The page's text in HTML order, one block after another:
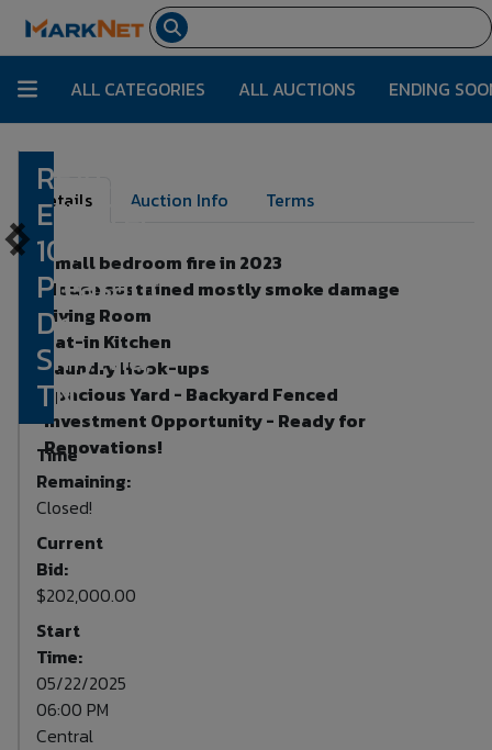
ALL CATEGORIES ALL AUCTIONS ENDING
REAL
ESTATE:
104
Pleasant
Dr,
Smyrna,
TN
Time
Remaining:
Closed!
Current
Bid:
$202,000.00
Start
Time:
05/22/2025
06:00 PM
Central
Details Auction Info Terms
Small bedroom fire in 2023
House sustained mostly smoke damage
Living Room
Eat-in Kitchen
Laundry Hook-ups
Spacious Yard - Backyard Fenced
Investment Opportunity - Ready for
Renovations!